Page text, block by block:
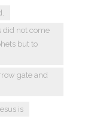
did not come
but to
gate and
is